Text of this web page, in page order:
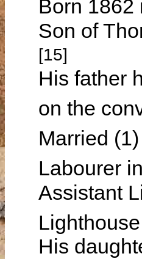
Born
Son of
[15]
His father
on the
Married
Labourer
Assistant
His